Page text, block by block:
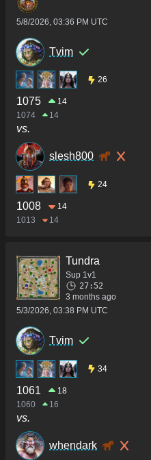
5/8/2026, 03:36 PM UTC
Tvim
26
1075
14
1074
14
vs.
slesh800
24
1008
14
1013
14
Tundra
Sup 1v1
27:52
3 months ago
5/3/2026, 03:38 PM UTC
Tvim
34
1061
18
1060
16
vs.
whendark